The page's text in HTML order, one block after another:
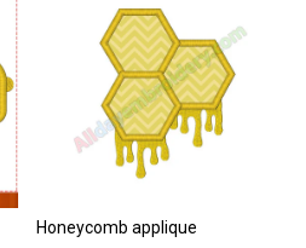
Honeycomb applique